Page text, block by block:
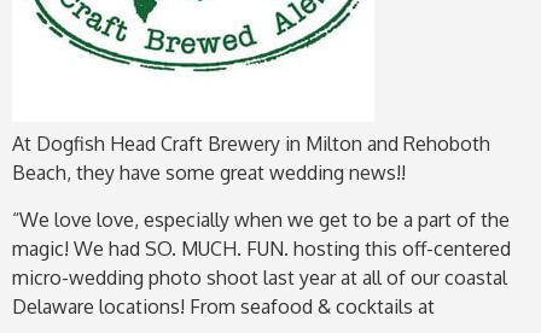
At Dogfish Head Craft Brewery in Milton and Rehoboth
Beach, they have some great wedding news!!
“We love love, especially when we get to be a part of the
magic! We had SO. MUCH. FUN. hosting this off-centered
micro-wedding photo shoot last year at all of our coastal
Delaware locations! From seafood & cocktails at